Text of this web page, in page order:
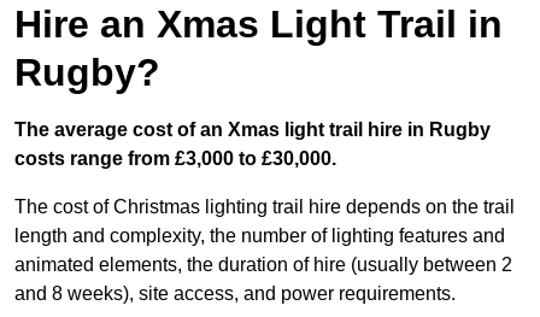
Hire an Xmas Light Trail in
Rugby?
The average cost of an Xmas light trail hire in Rugby
costs range from £3,000 to £30,000.
The cost of Christmas lighting trail hire depends on the trail
length and complexity, the number of lighting features and
animated elements, the duration of hire (usually between 2
and 8 weeks), site access, and power requirements.